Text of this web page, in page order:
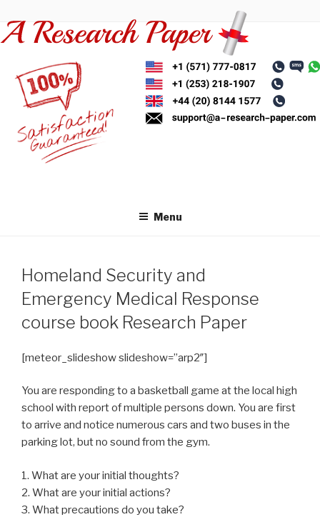
to
content
Menu
Homeland Security and
Emergency Medical Response
course book Research Paper
[meteor_slideshow slideshow=”arp2″]
You are responding to a basketball game at the local high
school with report of multiple persons down. You are first
to arrive and notice numerous cars and two buses in the
parking lot, but no sound from the gym.
1. What are your initial thoughts?
2. What are your initial actions?
3. What precautions do you take?